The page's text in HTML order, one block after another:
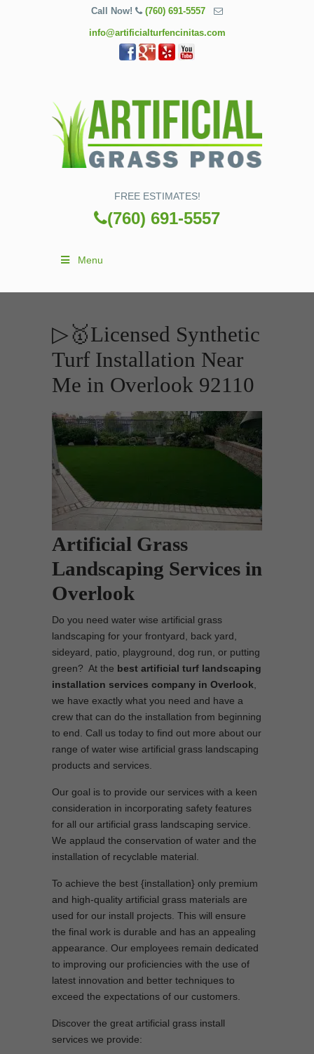
Call Now! (760) 691-5557
info@artificialturfencinitas.com
FREE ESTIMATES!
(760) 691-5557
Menu
▷🥇Licensed Synthetic
Turf Installation Near
Me in Overlook 92110
Artificial Grass
Landscaping Services in
Overlook
Do you need water wise artificial grass
landscaping for your frontyard, back yard,
sideyard, patio, playground, dog run, or putting
green? At the best artificial turf landscaping
installation services company in Overlook
we have exactly what you need and have a
crew that can do the installation from beginning
to end. Call us today to find out more about our
range of water wise artificial grass landscaping
products and services.
Our goal is to provide our services with a keen
consideration in incorporating safety features
for all our artificial grass landscaping service.
We applaud the conservation of water and the
installation of recyclable material.
To achieve the best {installation} only premium
and high-quality artificial grass materials are
used for our install projects. This will ensure
the final work is durable and has an appealing
appearance. Our employees remain dedicated
to improving our proficiencies with the use of
latest innovation and better techniques to
exceed the expectations of our customers.
Discover the great artificial grass install
services we provide: